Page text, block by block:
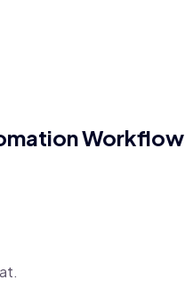
Workflow